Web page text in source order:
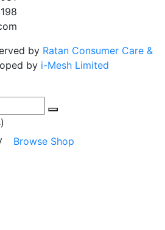
by Ratan Consumer Care &
by i-Mesh Limited
Browse Shop